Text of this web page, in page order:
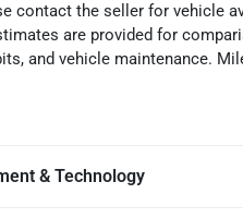
contact the seller for vehicle
are provided for
and vehicle maintenance.
& Technology